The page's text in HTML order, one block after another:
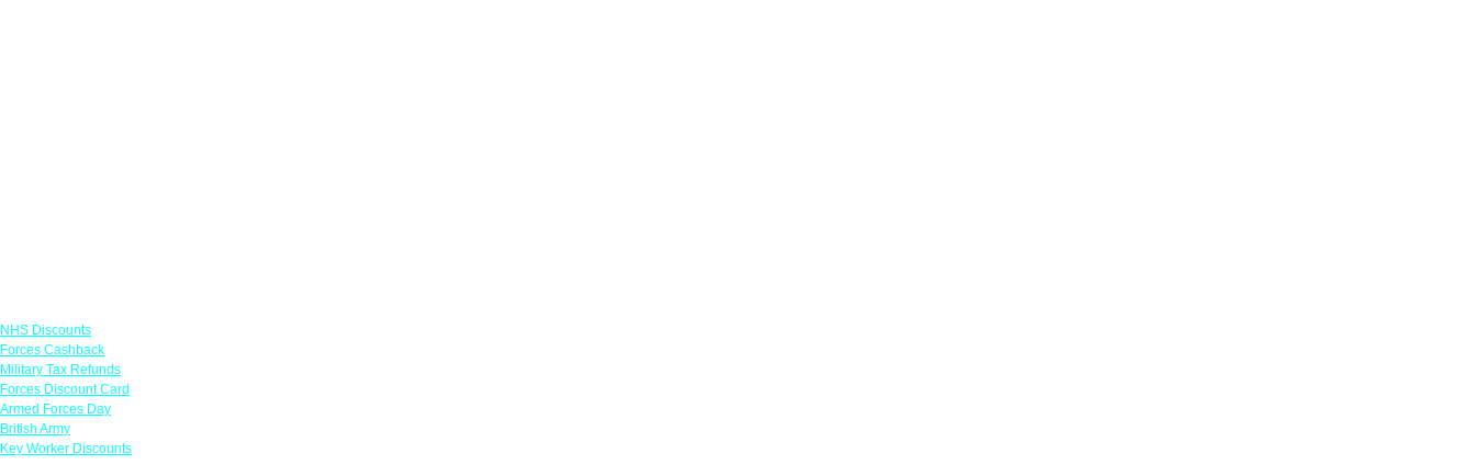
NHS Discounts
Forces Cashback
Military Tax Refunds
Forces Discount Card
Armed Forces Day
British Army
Key Worker Discounts